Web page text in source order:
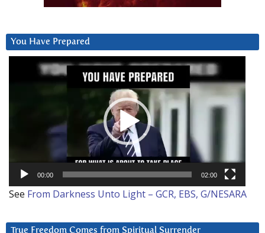
You Have Prepared
00:00 02:00
See From Darkness Unto Light – GCR, EBS, G/NESARA
True Freedom Comes from Spiritual Surrender